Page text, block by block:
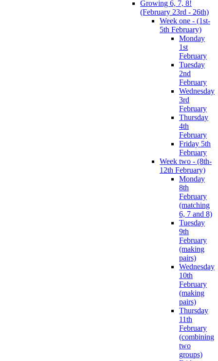
Growing 6, 7, 8!
(February 23rd - 26th)
Week one - (1st-
5th February)
Monday
1st
February
Tuesday
2nd
February
Wednesday
3rd
February
Thursday
4th
February
Friday 5th
February
Week two - (8th-
12th February)
Monday
8th
February
(matching
6, 7 and 8)
Tuesday
9th
February
(making
pairs)
Wednesday
10th
February
(making
pairs)
Thursday
11th
February
(combining
two
groups)